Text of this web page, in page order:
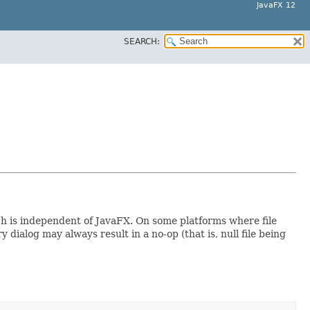
JavaFX 12
SEARCH:
independent of JavaFX. On some platforms where file
dialog may always result in a no-op (that is, null file being